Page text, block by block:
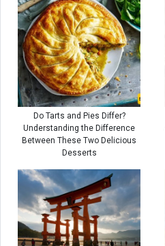
Do Tarts and Pies Differ?
Understanding the Difference
Between These Two Delicious
Desserts